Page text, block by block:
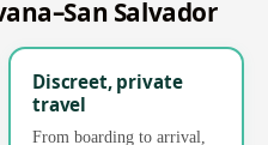
Salvador
Discreet, private
travel
From boarding to arrival,